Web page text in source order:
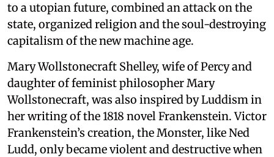
to a utopian future, combined an attack on the
state, organized religion and the soul-destroying
capitalism of the new machine age.
Mary Wollstonecraft Shelley, wife of Percy and
daughter of feminist philosopher Mary
Wollstonecraft, was also inspired by Luddism in
her writing of the 1818 novel Frankenstein. Victor
Frankenstein’s creation, the Monster, like Ned
Ludd, only became violent and destructive when